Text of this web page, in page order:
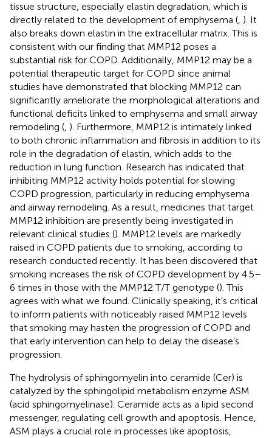
tissue structure, especially elastin degradation, which is
directly related to the development of emphysema (, ). It
also breaks down elastin in the extracellular matrix. This is
consistent with our finding that MMP12 poses a
substantial risk for COPD. Additionally, MMP12 may be a
potential therapeutic target for COPD since animal
studies have demonstrated that blocking MMP12 can
significantly ameliorate the morphological alterations and
functional deficits linked to emphysema and small airway
remodeling (, ). Furthermore, MMP12 is intimately linked
to both chronic inflammation and fibrosis in addition to its
role in the degradation of elastin, which adds to the
reduction in lung function. Research has indicated that
inhibiting MMP12 activity holds potential for slowing
COPD progression, particularly in reducing emphysema
and airway remodeling. As a result, medicines that target
MMP12 inhibition are presently being investigated in
relevant clinical studies (). MMP12 levels are markedly
raised in COPD patients due to smoking, according to
research conducted recently. It has been discovered that
smoking increases the risk of COPD development by 4.5–
6 times in those with the MMP12 T/T genotype (). This
agrees with what we found. Clinically speaking, it’s critical
to inform patients with noticeably raised MMP12 levels
that smoking may hasten the progression of COPD and
that early intervention can help to delay the disease’s
progression.
The hydrolysis of sphingomyelin into ceramide (Cer) is
catalyzed by the sphingolipid metabolism enzyme ASM
(acid sphingomyelinase). Ceramide acts as a lipid second
messenger, regulating cell growth and apoptosis. Hence,
ASM plays a crucial role in processes like apoptosis,